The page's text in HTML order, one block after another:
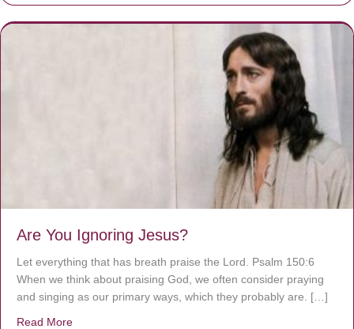
Are You Ignoring Jesus?
Let everything that has breath praise the Lord. Psalm 150:6
When we think about praising God, we often consider praying
and singing as our primary ways, which they probably are. […]
Read More